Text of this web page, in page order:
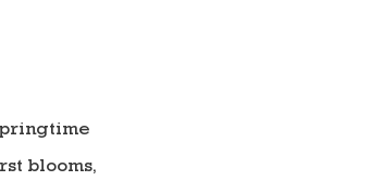
blooms,